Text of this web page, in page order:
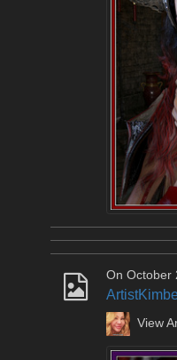
On October
View